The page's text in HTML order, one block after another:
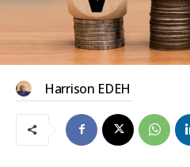
Harrison EDEH